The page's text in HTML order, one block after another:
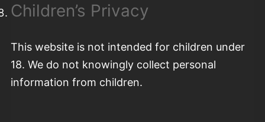
Children’s Privacy
This website is not intended for children under
18. We do not knowingly collect personal
information from children.